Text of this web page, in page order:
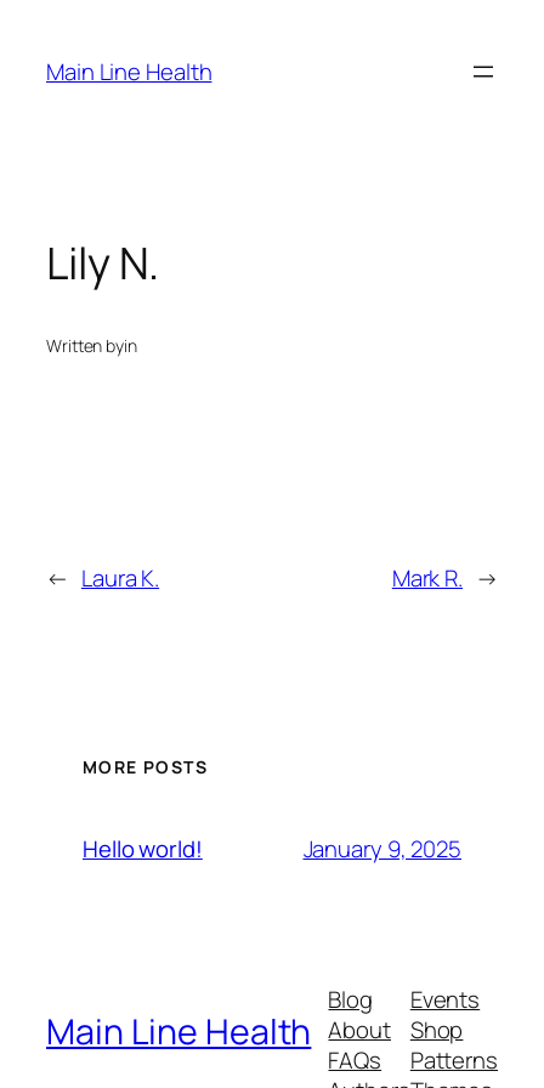
content
Main Line Health
Lily N.
Written byin
← Laura K. Mark R. →
MORE POSTS
Hello world! January 9, 2025
Main Line Health
Blog
About
FAQs
Events
Shop
Patterns